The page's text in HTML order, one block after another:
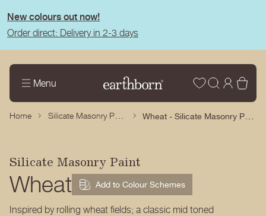
Order direct: Delivery in 2-3 days
New colours out now!
Menu Wishlist
Log
Home Silicate Masonry Paint Wheat - Silicate Masonry Paint
Silicate Masonry Paint
Wheat Add to Colour Schemes
Inspired by rolling wheat fields; a classic mid toned